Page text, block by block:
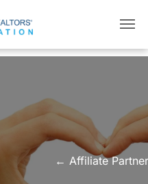
← Affiliate